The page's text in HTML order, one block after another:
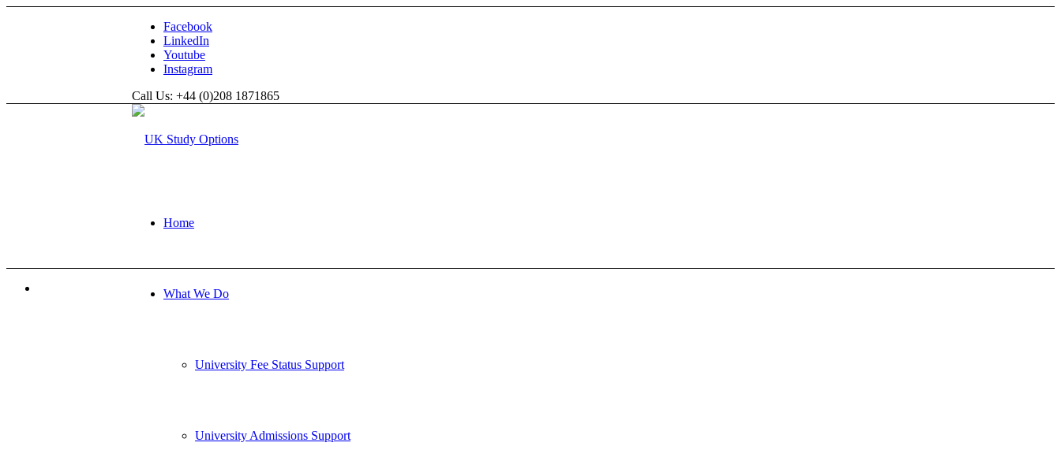
Facebook
LinkedIn
Youtube
Instagram
Call Us: +44 (0)208 1871865
Home
What We Do
University Fee Status Support
University Admissions Support